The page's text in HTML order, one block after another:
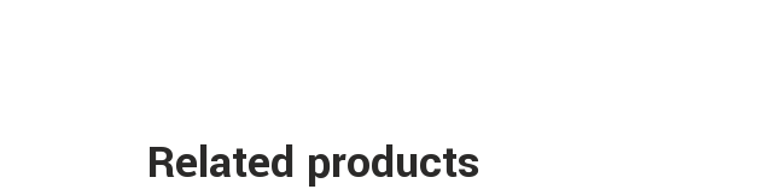
Related products